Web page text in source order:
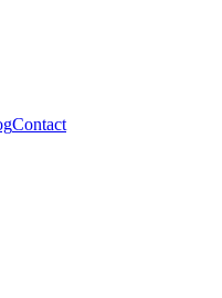
Contact